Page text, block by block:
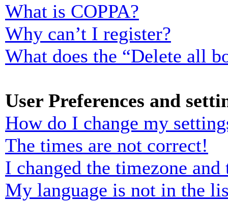
What is COPPA?
Why can’t I register?
What does the “Delete all
User Preferences and
How do I change my
The times are not correct!
I changed the timezone
My language is not in the